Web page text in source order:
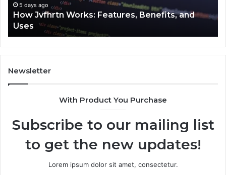
5 days ago
How Jvfhrtn Works: Features, Benefits, and
Uses
Newsletter
With Product You Purchase
Subscribe to our mailing list
to get the new updates!
Lorem ipsum dolor sit amet, consectetur.